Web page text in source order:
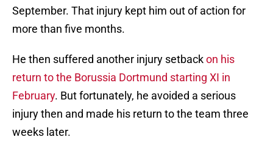
September. That injury kept him out of action for
more than five months.
He then suffered another injury setbackon his
return to the Borussia Dortmund starting XI in
February. But fortunately, he avoided a serious
injury then and made his return to the team three
weeks later.